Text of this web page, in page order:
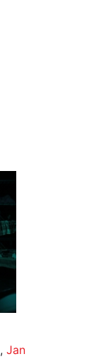
, Jan